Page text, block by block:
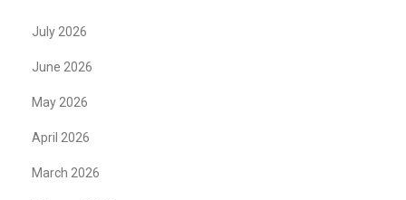
July 2026
June 2026
May 2026
April 2026
March 2026